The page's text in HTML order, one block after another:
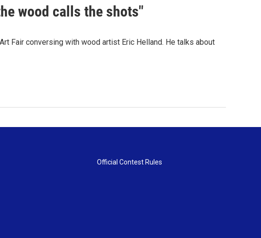
wood calls the shots"
Fair conversing with wood artist Eric Helland. He talks about
Official Contest Rules